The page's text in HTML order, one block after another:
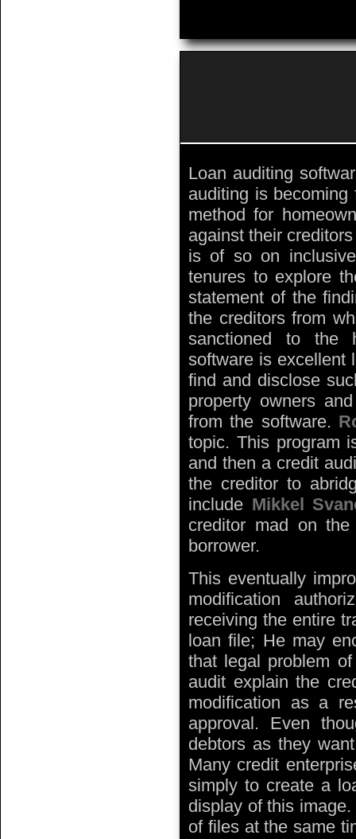
Loan auditing
auditing is
method for
against their
is of so on
tenures to explore
statement of the
the creditors from
sanctioned to the
software is excellent
find and disclose
property owners
from the software.
topic. This program
and then a credit
the creditor to
include Mikkel
creditor mad on
borrower.
This eventually
modification
receiving the entire
loan file; He may
that legal problem
audit explain the
modification as a
approval. Even
debtors as they
Many credit
simply to create a
display of this
of files at the same